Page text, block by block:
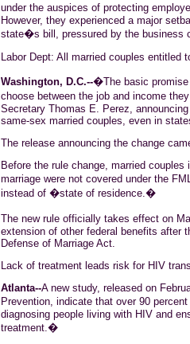
under the auspices of protecting
However, they experienced a major
state�s bill, pressured by the business
Labor Dept: All married couples entitled
Washington, D.C.--�The basic promise
choose between the job and income
Secretary Thomas E. Perez,
same-sex married couples, even in
The release announcing the change
Before the rule change, married
marriage were not covered under the
instead of �state of residence.�
The new rule officially takes effect on
extension of other federal benefits after
Defense of Marriage Act.
Lack of treatment leads risk for HIV
Atlanta--A new study, released on
Prevention, indicate that over 90
diagnosing people living with HIV and
treatment.�